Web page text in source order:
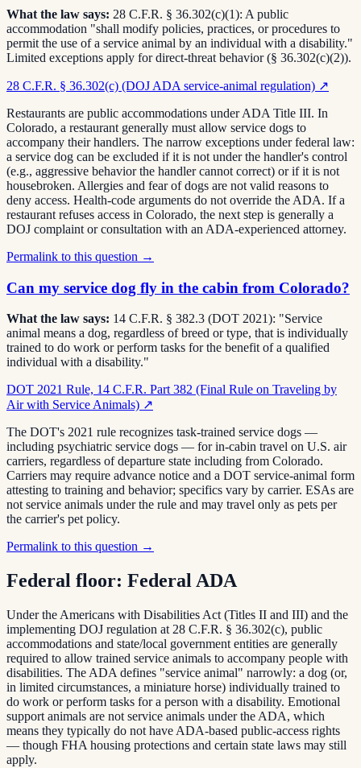
What the law says: 28 C.F.R. § 36.302(c)(1): A public
accommodation "shall modify policies, practices, or procedures to
permit the use of a service animal by an individual with a disability."
Limited exceptions apply for direct-threat behavior (§ 36.302(c)(2)).
28 C.F.R. § 36.302(c) (DOJ ADA service-animal regulation) ↗
Restaurants are public accommodations under ADA Title III. In
Colorado, a restaurant generally must allow service dogs to
accompany their handlers. The narrow exceptions under federal law:
a service dog can be excluded if it is not under the handler's control
(e.g., aggressive behavior the handler cannot correct) or if it is not
housebroken. Allergies and fear of dogs are not valid reasons to
deny access. Health-code arguments do not override the ADA. If a
restaurant refuses access in Colorado, the next step is generally a
DOJ complaint or consultation with an ADA-experienced attorney.
Permalink to this question →
Can my service dog fly in the cabin from Colorado?
What the law says: 14 C.F.R. § 382.3 (DOT 2021): "Service
animal means a dog, regardless of breed or type, that is individually
trained to do work or perform tasks for the benefit of a qualified
individual with a disability."
DOT 2021 Rule, 14 C.F.R. Part 382 (Final Rule on Traveling by
Air with Service Animals) ↗
The DOT's 2021 rule recognizes task-trained service dogs —
including psychiatric service dogs — for in-cabin travel on U.S. air
carriers, regardless of departure state including from Colorado.
Carriers may require advance notice and a DOT service-animal form
attesting to training and behavior; specifics vary by carrier. ESAs are
not service animals under the rule and may travel only as pets per
the carrier's pet policy.
Permalink to this question →
Federal floor: Federal ADA
Under the Americans with Disabilities Act (Titles II and III) and the
implementing DOJ regulation at 28 C.F.R. § 36.302(c), public
accommodations and state/local government entities are generally
required to allow trained service animals to accompany people with
disabilities. The ADA defines "service animal" narrowly: a dog (or,
in limited circumstances, a miniature horse) individually trained to
do work or perform tasks for a person with a disability. Emotional
support animals are not service animals under the ADA, which
means they typically do not have ADA-based public-access rights
— though FHA housing protections and certain state laws may still
apply.